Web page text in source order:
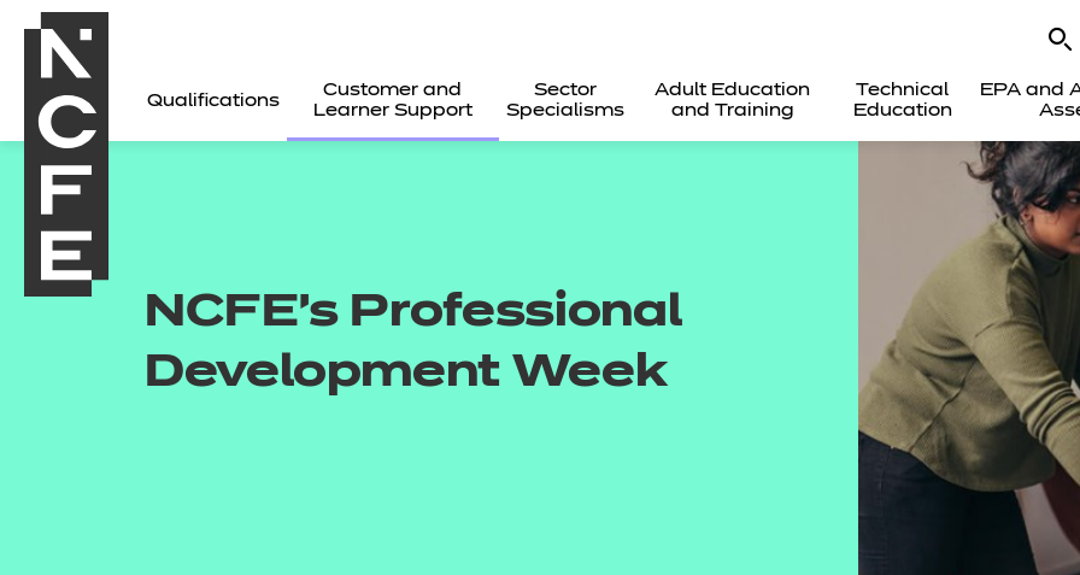
Qualifications
Customer and
Learner Support
Sector
Specialisms
Adult Education
and Training
Technical
Education
EPA and
Replacement certificates -
NCFE's Professional
Development Week